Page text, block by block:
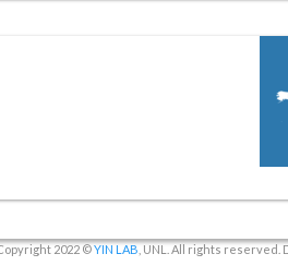
2022 ©YIN LAB , UNL. All rights